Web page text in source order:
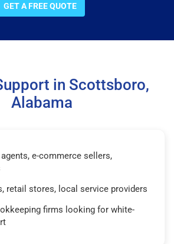
GET A FREE QUOTE
in Scottsboro,
Alabama
e-commerce sellers,
retail stores, local service providers
firms looking for white-